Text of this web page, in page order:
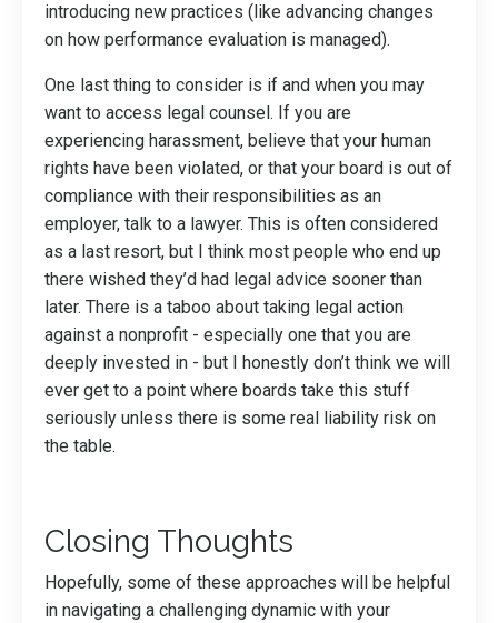
introducing new practices (like advancing changes
on how performance evaluation is managed).
One last thing to consider is if and when you may
want to access legal counsel. If you are
experiencing harassment, believe that your human
rights have been violated, or that your board is out of
compliance with their responsibilities as an
employer, talk to a lawyer. This is often considered
as a last resort, but I think most people who end up
there wished they’d had legal advice sooner than
later. There is a taboo about taking legal action
against a nonprofit - especially one that you are
deeply invested in - but I honestly don’t think we will
ever get to a point where boards take this stuff
seriously unless there is some real liability risk on
the table.
Closing Thoughts
Hopefully, some of these approaches will be helpful
in navigating a challenging dynamic with your